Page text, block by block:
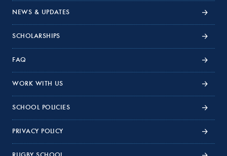
NEWS & UPDATES
SCHOLARSHIPS
FAQ
WORK WITH US
SCHOOL POLICIES
PRIVACY POLICY